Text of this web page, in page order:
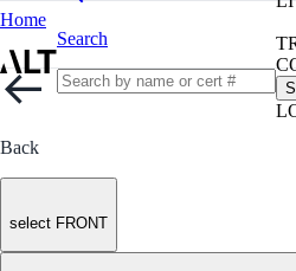
Home
Search
Back
select FRONT